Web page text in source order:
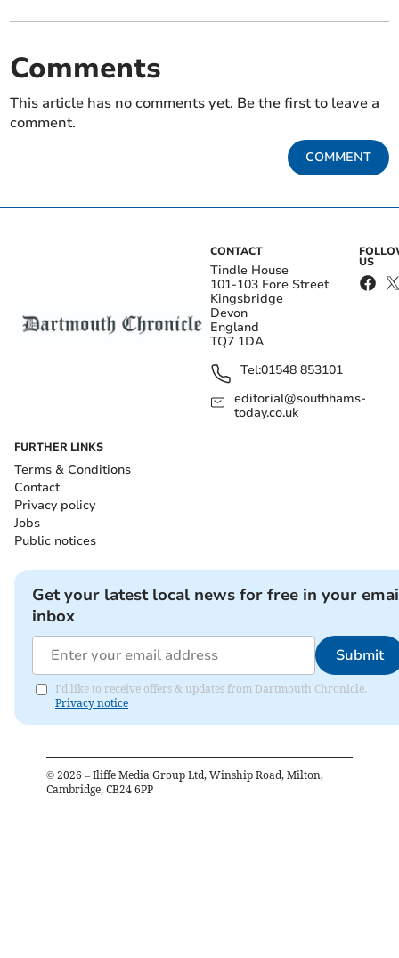
Comments
This article has no comments yet. Be the first to leave a
comment.
COMMENT
CONTACT
Tindle House
101-103 Fore Street
Kingsbridge
Devon
England
TQ7 1DA
Tel:01548 853101
editorial@southhams-
today.co.uk
US
FURTHER LINKS
Terms & Conditions
Contact
Privacy policy
Jobs
Public notices
Get your latest local news for free in your
inbox
Submit
I'd like to receive offers & updates from Dartmouth Chronicle.
Privacy notice
© 2026 – Iliffe Media Group Ltd, Winship Road, Milton,
Cambridge, CB24 6PP